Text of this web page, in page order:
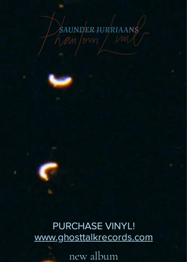
PURCHASE VINYL!
www.ghosttalkrecords.com
new album